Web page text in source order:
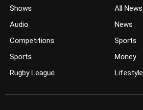
Shows
Audio
Competitions
Sports
Rugby League
All News
News
Sports
Money
Lifestyle